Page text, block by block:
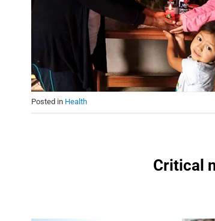
Posted in Health
Critical